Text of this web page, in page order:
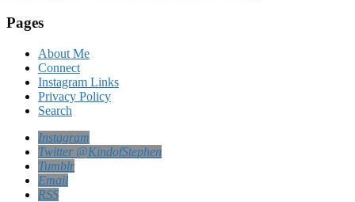
Pages
About Me
Connect
Instagram Links
Privacy Policy
Search
Instagram
Twitter @KindofStephen
Tumblr
Email
RSS